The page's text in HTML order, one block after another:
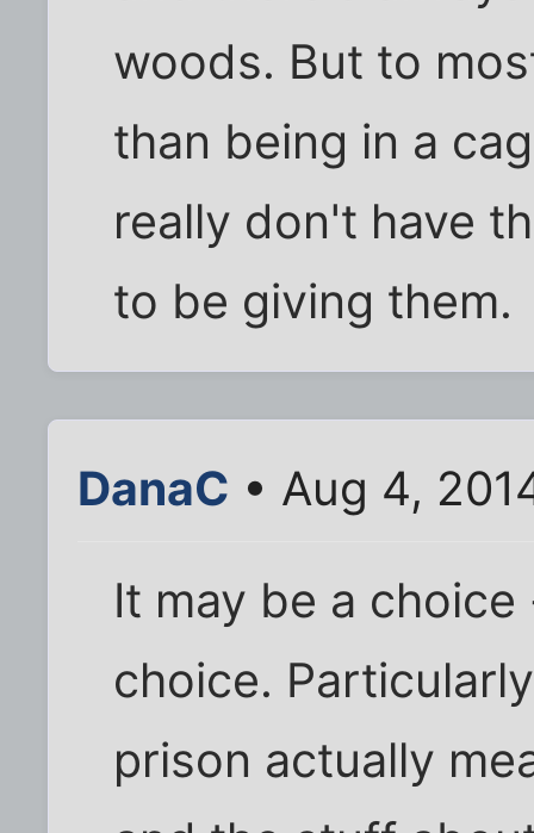
woods. But to
than being in a
really don't have
to be giving them.
DanaC • Aug 4,
It may be a
choice.
prison actually